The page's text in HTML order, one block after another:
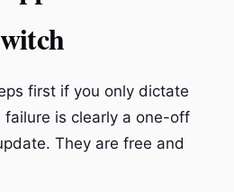
first if you only dictate
is clearly a one-off
They are free and